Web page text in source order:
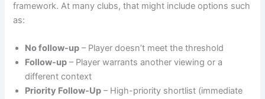
framework. At many clubs, that might include options such
as:
No follow-up – Player doesn’t meet the threshold
Follow-up – Player warrants another viewing or a
different context
Priority Follow-Up – High-priority shortlist (immediate